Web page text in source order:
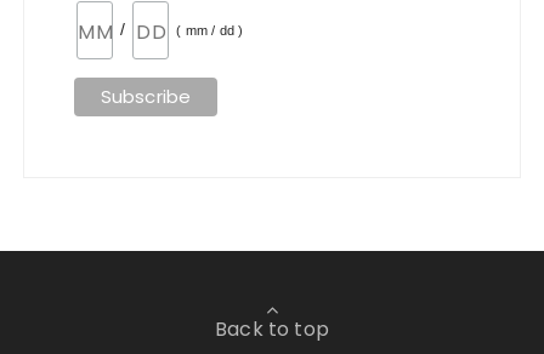
/ ( mm / dd )
Back to top